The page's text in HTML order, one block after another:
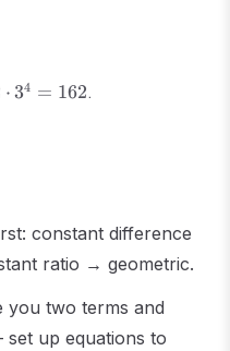
⋅ 34 = 162.
constant difference
ratio → geometric.
you two terms and
up equations to